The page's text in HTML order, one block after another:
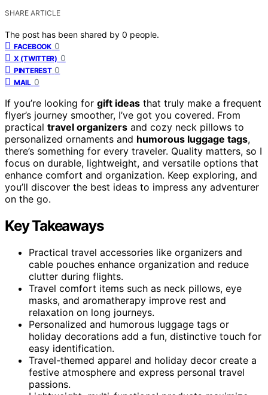
SHARE ARTICLE
The post has been shared by 0 people.
FACEBOOK 0
X (TWITTER) 0
PINTEREST 0
MAIL 0
If you’re looking for gift ideas that truly make a frequent
flyer’s journey smoother, I’ve got you covered. From
practical travel organizers and cozy neck pillows to
personalized ornaments and humorous luggage tags,
there’s something for every traveler. Quality matters, so I
focus on durable, lightweight, and versatile options that
enhance comfort and organization. Keep exploring, and
you’ll discover the best ideas to impress any adventurer
on the go.
Key Takeaways
Practical travel accessories like organizers and
cable pouches enhance organization and reduce
clutter during flights.
Travel comfort items such as neck pillows, eye
masks, and aromatherapy improve rest and
relaxation on long journeys.
Personalized and humorous luggage tags or
holiday decorations add a fun, distinctive touch for
easy identification.
Travel-themed apparel and holiday decor create a
festive atmosphere and express personal travel
passions.